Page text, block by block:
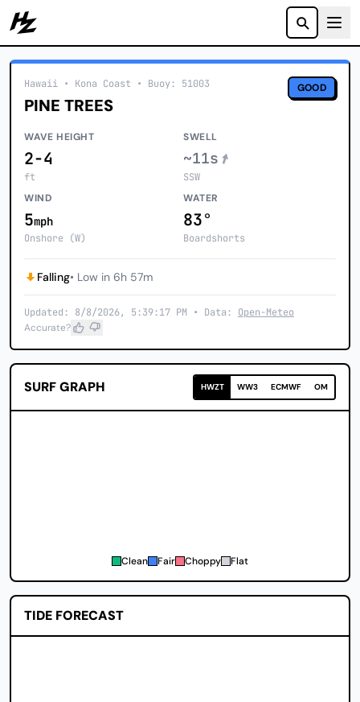
Howzit
Hawaii • Kona Coast • Buoy: 51003
PINE TREES
GOOD
WAVE HEIGHT
2-4
ft
SWELL
~11s
SSW
WIND
5mph
Onshore (W)
WATER
83°
Boardshorts
Falling• Low in 6h 57m
Updated: 8/8/2026, 5:39:17 PM • Data: Open-Meteo
Accurate?
SURF GRAPH HWZT WW3 ECMWF OM
Clean Fair Choppy Flat
TIDE FORECAST